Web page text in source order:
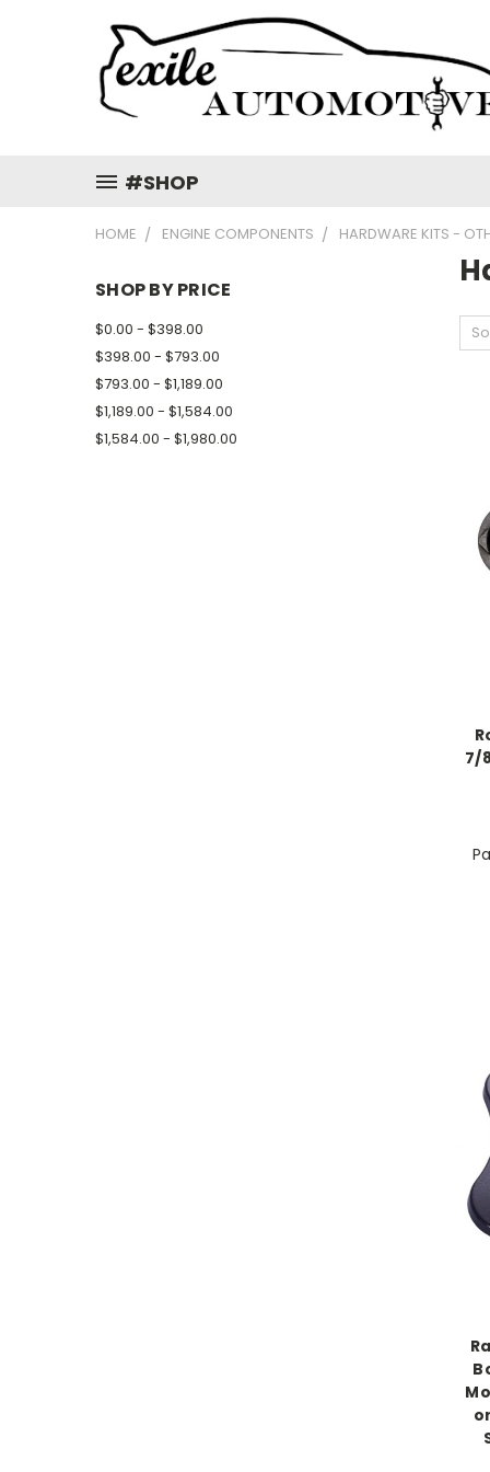
#SHOP
HOME ENGINE COMPONENTS HARDWARE KITS -
SHOP BY PRICE
$0.00 - $398.00
$398.00 - $793.00
$793.00 - $1,189.00
$1,189.00 - $1,584.00
$1,584.00 - $1,980.00
7/